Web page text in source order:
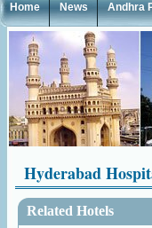
Home News Andhra
Hyderabad
Related Hotels